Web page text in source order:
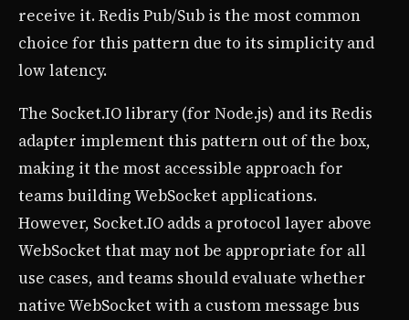
receive it. Redis Pub/Sub is the most common
choice for this pattern due to its simplicity and
low latency.
The Socket.IO library (for Node.js) and its Redis
adapter implement this pattern out of the box,
making it the most accessible approach for
teams building WebSocket applications.
However, Socket.IO adds a protocol layer above
WebSocket that may not be appropriate for all
use cases, and teams should evaluate whether
native WebSocket with a custom message bus